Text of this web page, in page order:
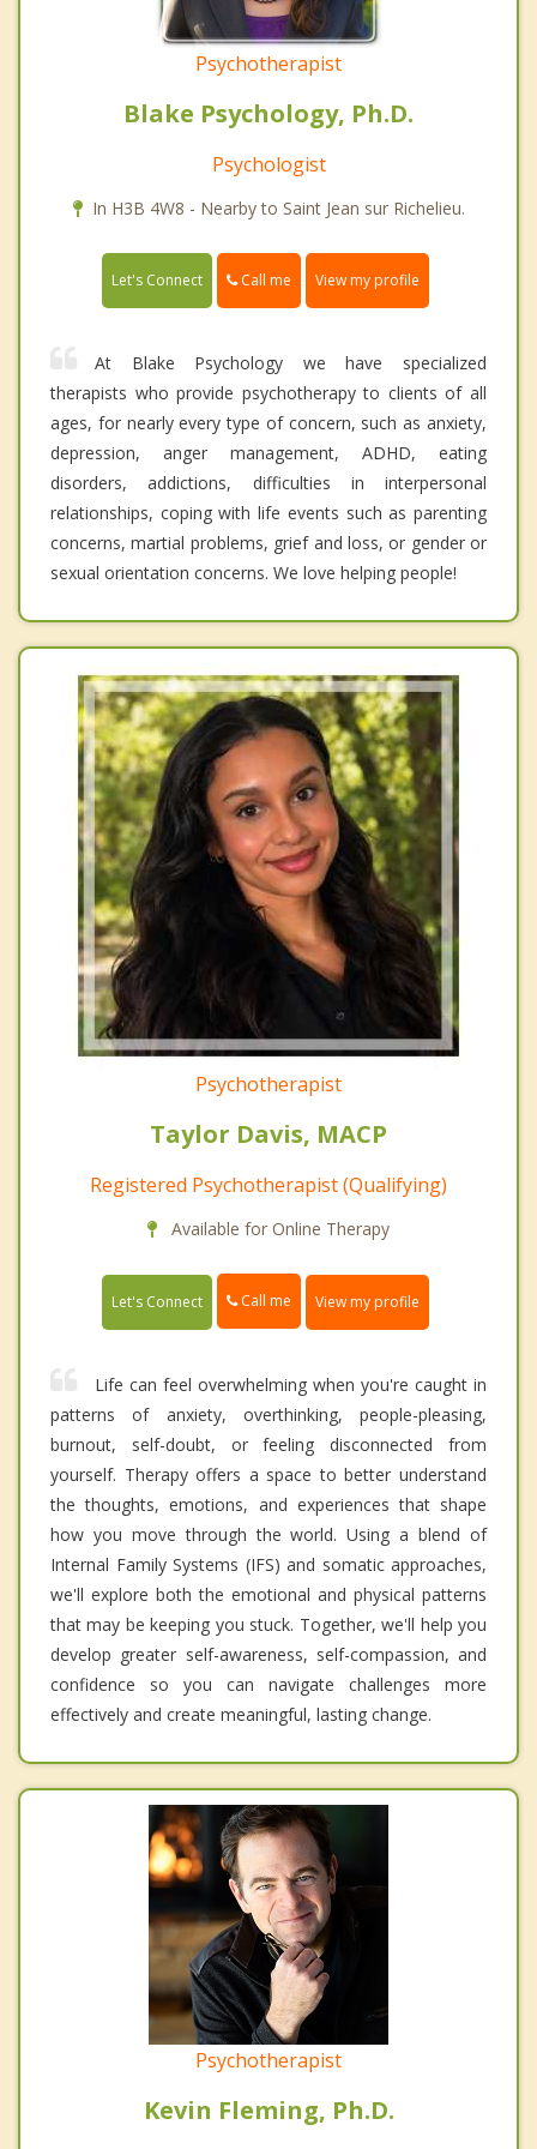
Psychotherapist
Blake Psychology, Ph.D.
Psychologist
In H3B 4W8 - Nearby to Saint Jean sur Richelieu.
Let's Connect Call me View my profile
At Blake Psychology we have specialized
therapists who provide psychotherapy to clients of all
ages, for nearly every type of concern, such as anxiety,
depression, anger management, ADHD, eating
disorders, addictions, difficulties in interpersonal
relationships, coping with life events such as parenting
concerns, martial problems, grief and loss, or gender or
sexual orientation concerns. We love helping people!
Psychotherapist
Taylor Davis, MACP
Registered Psychotherapist (Qualifying)
Available for Online Therapy
Let's Connect Call me View my profile
Life can feel overwhelming when you're caught in
patterns of anxiety, overthinking, people-pleasing,
burnout, self-doubt, or feeling disconnected from
yourself. Therapy offers a space to better understand
the thoughts, emotions, and experiences that shape
how you move through the world. Using a blend of
Internal Family Systems (IFS) and somatic approaches,
we'll explore both the emotional and physical patterns
that may be keeping you stuck. Together, we'll help you
develop greater self-awareness, self-compassion, and
confidence so you can navigate challenges more
effectively and create meaningful, lasting change.
Psychotherapist
Kevin Fleming, Ph.D.